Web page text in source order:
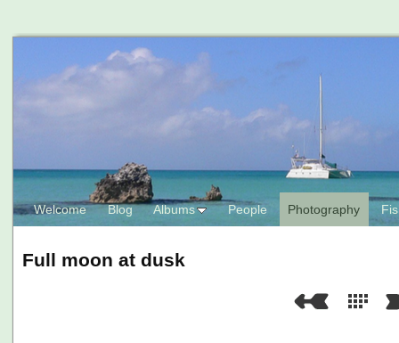
Welcome Blog Albums People Photography
Full moon at dusk